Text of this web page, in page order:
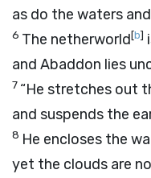
as do the waters
6 The netherworld[b]
and Abaddon lies
7 “He stretches out
and suspends the
8 He encloses the
yet the clouds are